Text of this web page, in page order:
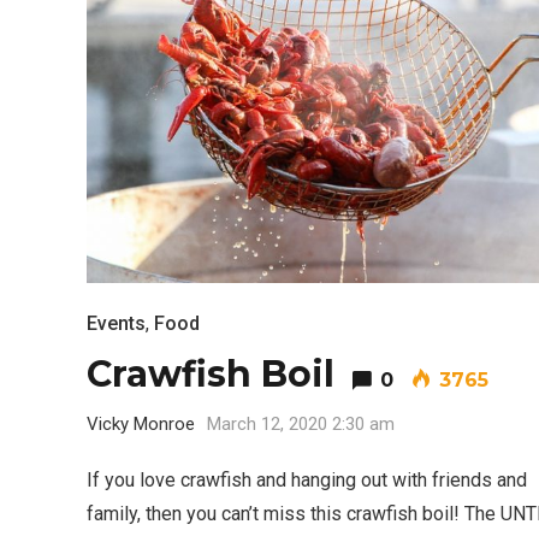
Events, Food
Crawfish Boil 0 3765
Vicky Monroe March 12, 2020 2:30 am
If you love crawfish and hanging out with friends and
family, then you can’t miss this crawfish boil! The